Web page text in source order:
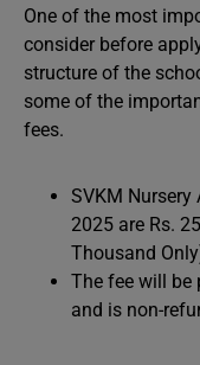
One of the most
consider before
structure of the
some of the
fees.
SVKM
2025 are Rs.
Thousand
The fee will be
and is non-